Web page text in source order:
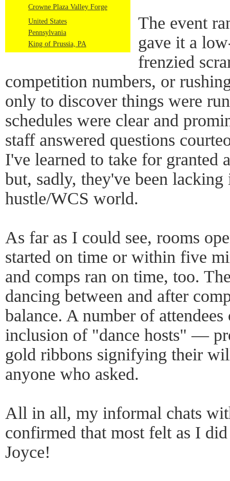
Crowne Plaza Valley Forge
United States
Pennsylvania
King of Prussia, PA
The event
gave it a
frenzied
competition numbers, or
only to discover things were
schedules were clear and
staff answered questions
I've learned to take for granted
but, sadly, they've been
hustle/WCS world.
As far as I could see, rooms
started on time or within five
and comps ran on time, too.
dancing between and after
balance. A number of
inclusion of "dance hosts" —
gold ribbons signifying their
anyone who asked.
All in all, my informal chats
confirmed that most felt as I
Joyce!